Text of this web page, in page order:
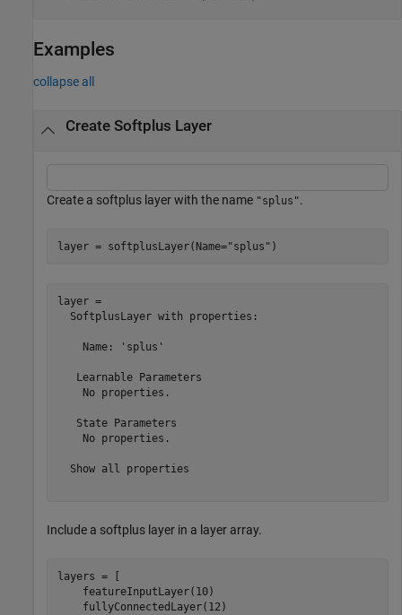
Examples
collapse all
Create Softplus Layer
Create a softplus layer with the name "splus".
layer = softplusLayer(Name="splus" )
layer =
  SoftplusLayer with properties:
    Name: 'splus'
   Learnable Parameters
    No properties.
   State Parameters
    No properties.
  Show all properties
Include a softplus layer in a layer array.
layers = [
    featureInputLayer(10)
    fullyConnectedLayer(12)